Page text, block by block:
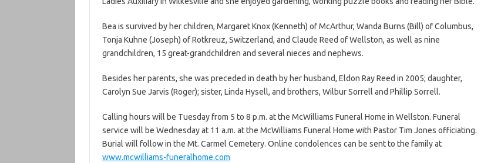
Bea is survived by her children, Margaret Knox (Kenneth) of McArthur, Wanda Burns (Bill) of Columbus,
Tonja Kuhne (Joseph) of Rotkreuz, Switzerland, and Claude Reed of Wellston, as well as nine
grandchildren, 15 great-grandchildren and several nieces and nephews.
Besides her parents, she was preceded in death by her husband, Eldon Ray Reed in 2005; daughter,
Carolyn Sue Jarvis (Roger); sister, Linda Hysell, and brothers, Wilbur Sorrell and Phillip Sorrell.
Calling hours will be Tuesday from 5 to 8 p.m. at the McWilliams Funeral Home in Wellston. Funeral
service will be Wednesday at 11 a.m. at the McWilliams Funeral Home with Pastor Tim Jones officiating.
Burial will follow in the Mt. Carmel Cemetery. Online condolences can be sent to the family at
www.mcwilliams-funeralhome.com